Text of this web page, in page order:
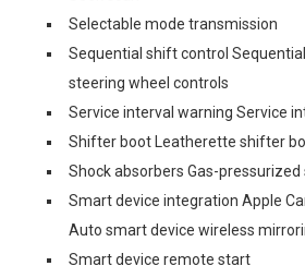
Selectable mode transmission
Sequential shift control
steering wheel controls
Service interval warning Service
Shifter boot Leatherette shifter
Shock absorbers Gas-
Smart device integration Apple
Auto smart device wireless
Smart device remote start